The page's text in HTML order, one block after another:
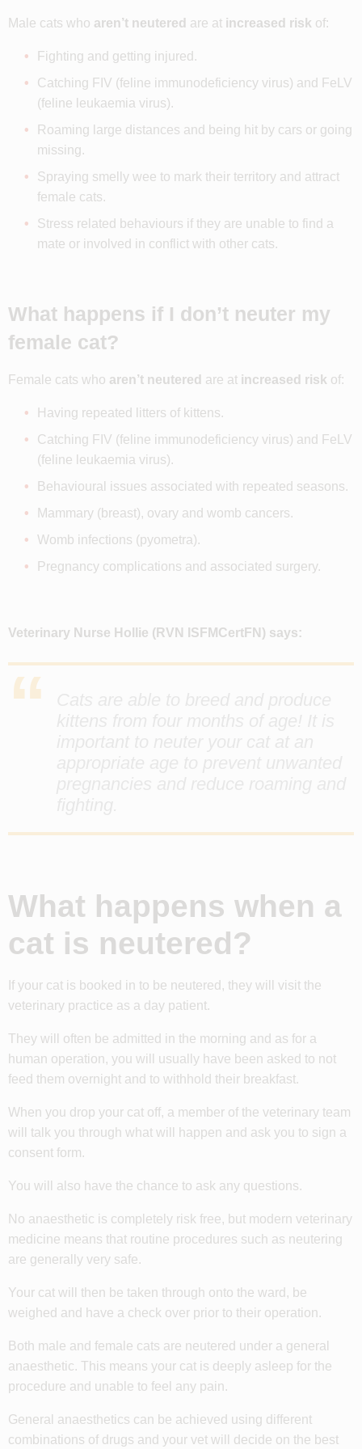
Male cats who aren’t neutered are at increased risk of:
Fighting and getting injured.
Catching FIV (feline immunodeficiency virus) and FeLV
(feline leukaemia virus).
Roaming large distances and being hit by cars or going
missing.
Spraying smelly wee to mark their territory and attract
female cats.
Stress related behaviours if they are unable to find a
mate or involved in conflict with other cats.
What happens if I don’t neuter my
female cat?
Female cats who aren’t neutered are at increased risk of:
Having repeated litters of kittens.
Catching FIV (feline immunodeficiency virus) and FeLV
(feline leukaemia virus).
Behavioural issues associated with repeated seasons.
Mammary (breast), ovary and womb cancers.
Womb infections (pyometra).
Pregnancy complications and associated surgery.
Veterinary Nurse Hollie (RVN ISFMCertFN) says:
What happens when a
cat is neutered?
If your cat is booked in to be neutered, they will visit the
veterinary practice as a day patient.
They will often be admitted in the morning and as for a
human operation, you will usually have been asked to not
feed them overnight and to withhold their breakfast.
When you drop your cat off, a member of the veterinary team
will talk you through what will happen and ask you to sign a
consent form.
You will also have the chance to ask any questions.
No anaesthetic is completely risk free, but modern veterinary
medicine means that routine procedures such as neutering
are generally very safe.
Your cat will then be taken through onto the ward, be
weighed and have a check over prior to their operation.
Both male and female cats are neutered under a general
anaesthetic. This means your cat is deeply asleep for the
procedure and unable to feel any pain.
General anaesthetics can be achieved using different
combinations of drugs and your vet will decide on the best